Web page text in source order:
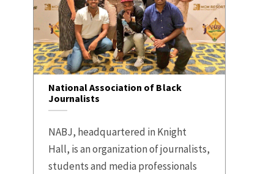
National Association of Black
Journalists
NABJ, headquartered in Knight
Hall, is an organization of journalists,
students and media professionals